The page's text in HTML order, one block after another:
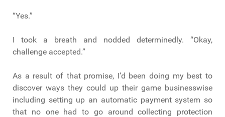
“Yes.”
I took a breath and nodded determinedly. “Okay,
challenge accepted.”
As a result of that promise, I’d been doing my best to
discover ways they could up their game businesswise
including setting up an automatic payment system so
that no one had to go around collecting protection